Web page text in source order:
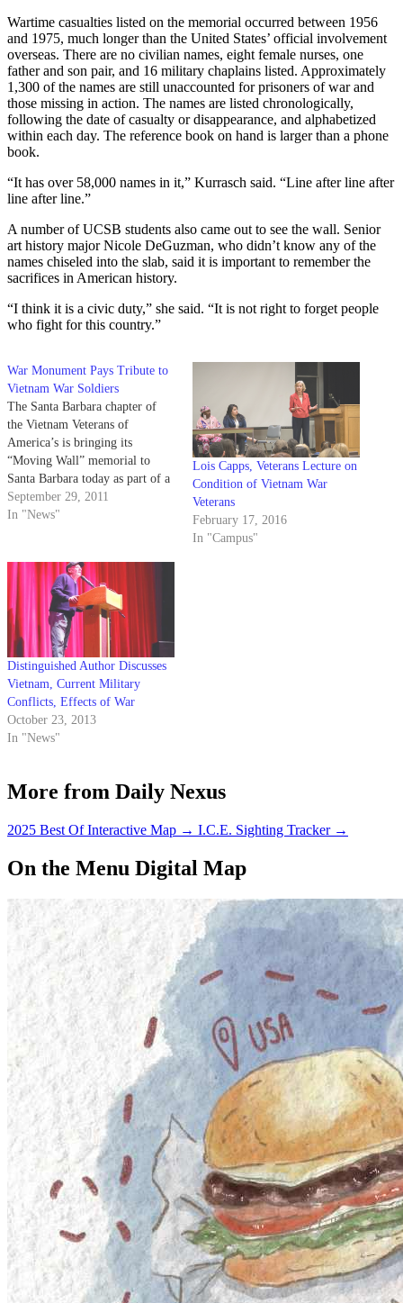
Wartime casualties listed on the memorial occurred between 1956
and 1975, much longer than the United States’ official involvement
overseas. There are no civilian names, eight female nurses, one
father and son pair, and 16 military chaplains listed. Approximately
1,300 of the names are still unaccounted for prisoners of war and
those missing in action. The names are listed chronologically,
following the date of casualty or disappearance, and alphabetized
within each day. The reference book on hand is larger than a phone
book.
“It has over 58,000 names in it,” Kurrasch said. “Line after line after
line after line.”
A number of UCSB students also came out to see the wall. Senior
art history major Nicole DeGuzman, who didn’t know any of the
names chiseled into the slab, said it is important to remember the
sacrifices in American history.
“I think it is a civic duty,” she said. “It is not right to forget people
who fight for this country.”
War Monument Pays Tribute to
Vietnam War Soldiers
The Santa Barbara chapter of
the Vietnam Veterans of
America’s is bringing its
“Moving Wall” memorial to
Santa Barbara today as part of a
statewide tour honoring the lives
of the soldiers lost during the
Memorial in Washington D.C.…
September 29, 2011
In "News"
Lois Capps, Veterans Lecture on
Condition of Vietnam War
Veterans
February 17, 2016
In "Campus"
Distinguished Author Discusses
Vietnam, Current Military
Conflicts, Effects of War
October 23, 2013
In "News"
More from Daily Nexus
2025 Best Of Interactive Map → I.C.E. Sighting Tracker →
On the Menu Digital Map